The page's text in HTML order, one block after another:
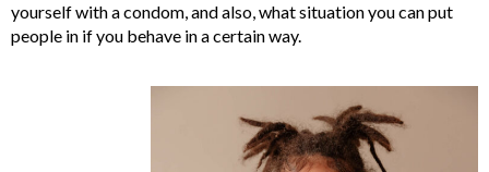
yourself with a condom, and also, what situation you can put
people in if you behave in a certain way.